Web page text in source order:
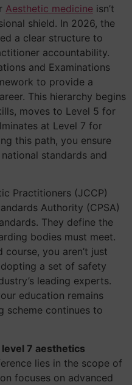
Aesthetic medicine isn’t
shield. In 2026, the
a clear structure to
accountability.
and Examinations
to provide a
This hierarchy begins
moves to Level 5 for
at Level 7 for
this path, you ensure
standards and
Practitioners (JCCP)
Authority (CPSA)
They define the
bodies must meet.
you aren’t just
a set of safety
leading experts.
education remains
scheme continues to
7 aesthetics
lies in the scope of
focuses on advanced